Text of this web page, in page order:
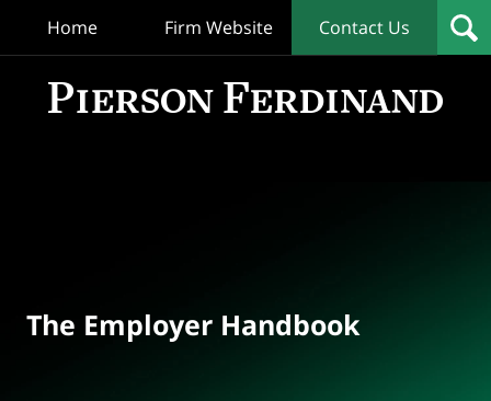
Home Firm Website Contact Us
The Employer Handbook